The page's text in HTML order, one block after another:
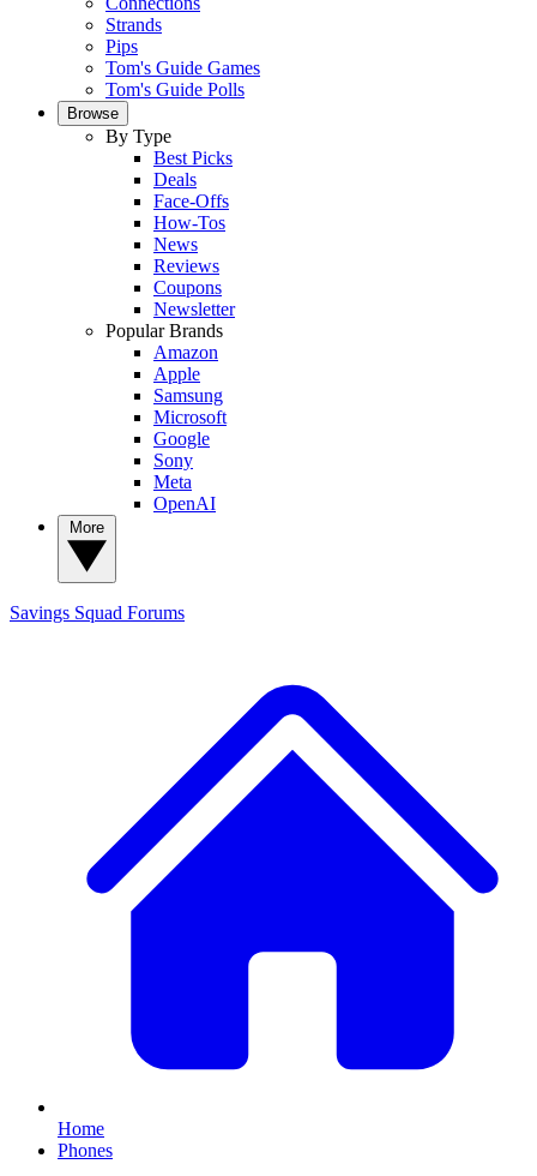
Strands
Pips
Tom's Guide Games
Tom's Guide Polls
Browse
By Type
Best Picks
Deals
Face-Offs
How-Tos
News
Reviews
Coupons
Newsletter
Popular Brands
Amazon
Apple
Samsung
Microsoft
Google
Sony
Meta
OpenAI
Savings Squad Forums
Home
Phones